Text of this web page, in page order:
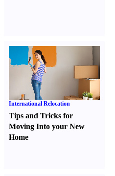
International Relocation
Tips and Tricks for
Moving Into your New
Home